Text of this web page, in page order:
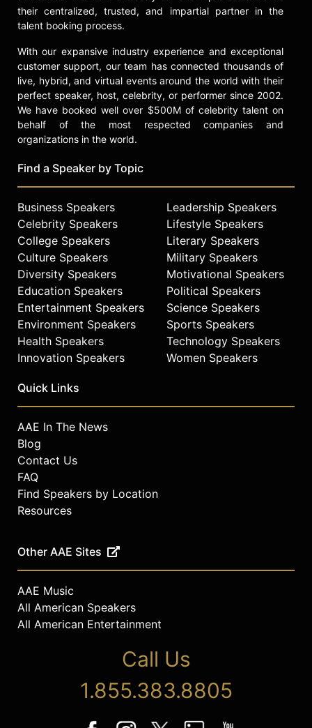
their centralized, trusted, and impartial partner in the
talent booking process.
With our expansive industry experience and exceptional
customer support, our team has connected thousands of
live, hybrid, and virtual events around the world with their
perfect speaker, host, celebrity, or performer since 2002.
We have booked well over $500M of celebrity talent on
behalf of the most respected companies and
organizations in the world.
Find a Speaker by Topic
Business Speakers
Celebrity Speakers
College Speakers
Culture Speakers
Diversity Speakers
Education Speakers
Entertainment Speakers
Environment Speakers
Health Speakers
Innovation Speakers
Leadership Speakers
Lifestyle Speakers
Literary Speakers
Military Speakers
Motivational Speakers
Political Speakers
Science Speakers
Sports Speakers
Technology Speakers
Women Speakers
Quick Links
AAE In The News
Blog
Contact Us
FAQ
Find Speakers by Location
Resources
Other AAE Sites
AAE Music
All American Speakers
All American Entertainment
Call Us
1.855.383.8805